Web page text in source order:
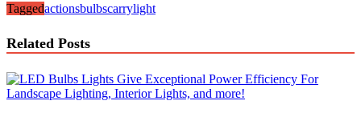
Taggedactionsbulbscarrylight
Related Posts